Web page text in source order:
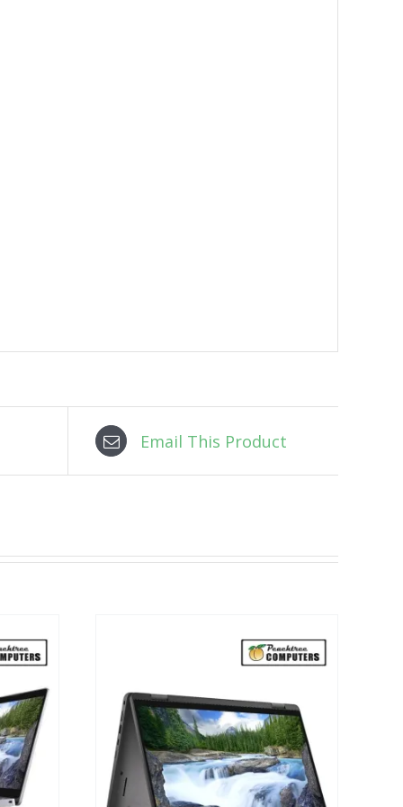
Email This Product